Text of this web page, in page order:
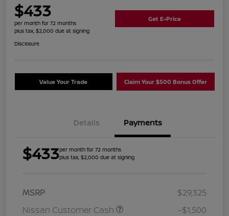
$433
per month for 72 months
plus tax, $2,000 due at signing
Get E-Price
Disclosure
Value Your Trade Claim Your $500 Bonus Offer
Details Payments
$433per month for 72 months
plus tax, $2,000 due at signing
MSRP
$29,325
Nissan Customer Cash
-$1,500